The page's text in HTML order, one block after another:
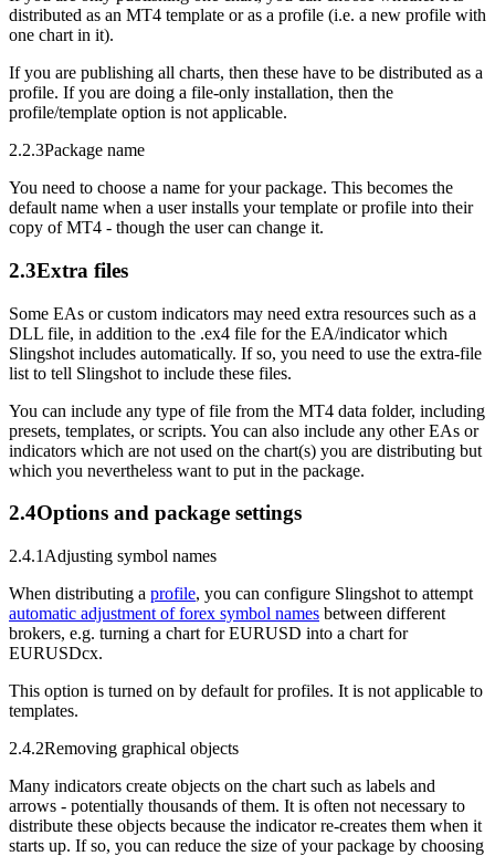
distributed as an MT4 template or as a profile (i.e. a new profile with
one chart in it).
If you are publishing all charts, then these have to be distributed as a
profile. If you are doing a file-only installation, then the
profile/template option is not applicable.
2.2.3Package name
You need to choose a name for your package. This becomes the
default name when a user installs your template or profile into their
copy of MT4 - though the user can change it.
2.3Extra files
Some EAs or custom indicators may need extra resources such as a
DLL file, in addition to the .ex4 file for the EA/indicator which
Slingshot includes automatically. If so, you need to use the extra-file
list to tell Slingshot to include these files.
You can include any type of file from the MT4 data folder, including
presets, templates, or scripts. You can also include any other EAs or
indicators which are not used on the chart(s) you are distributing but
which you nevertheless want to put in the package.
2.4Options and package settings
2.4.1 Adjusting symbol names
When distributing a profile, you can configure Slingshot to attempt
automatic adjustment of forex symbol names between different
brokers, e.g. turning a chart for EURUSD into a chart for
EURUSDcx.
This option is turned on by default for profiles. It is not applicable to
templates.
2.4.2Removing graphical objects
Many indicators create objects on the chart such as labels and
arrows - potentially thousands of them. It is often not necessary to
distribute these objects because the indicator re-creates them when it
starts up. If so, you can reduce the size of your package by choosing